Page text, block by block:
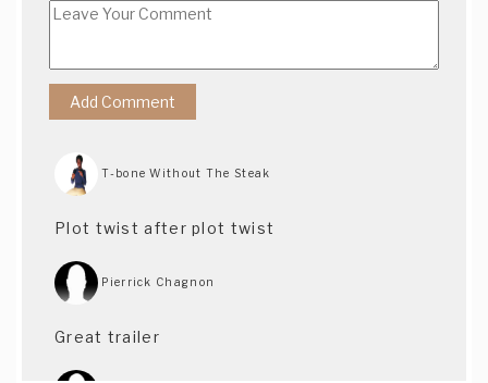
T-bone Without The Steak
Plot twist after plot twist
Pierrick Chagnon
Great trailer